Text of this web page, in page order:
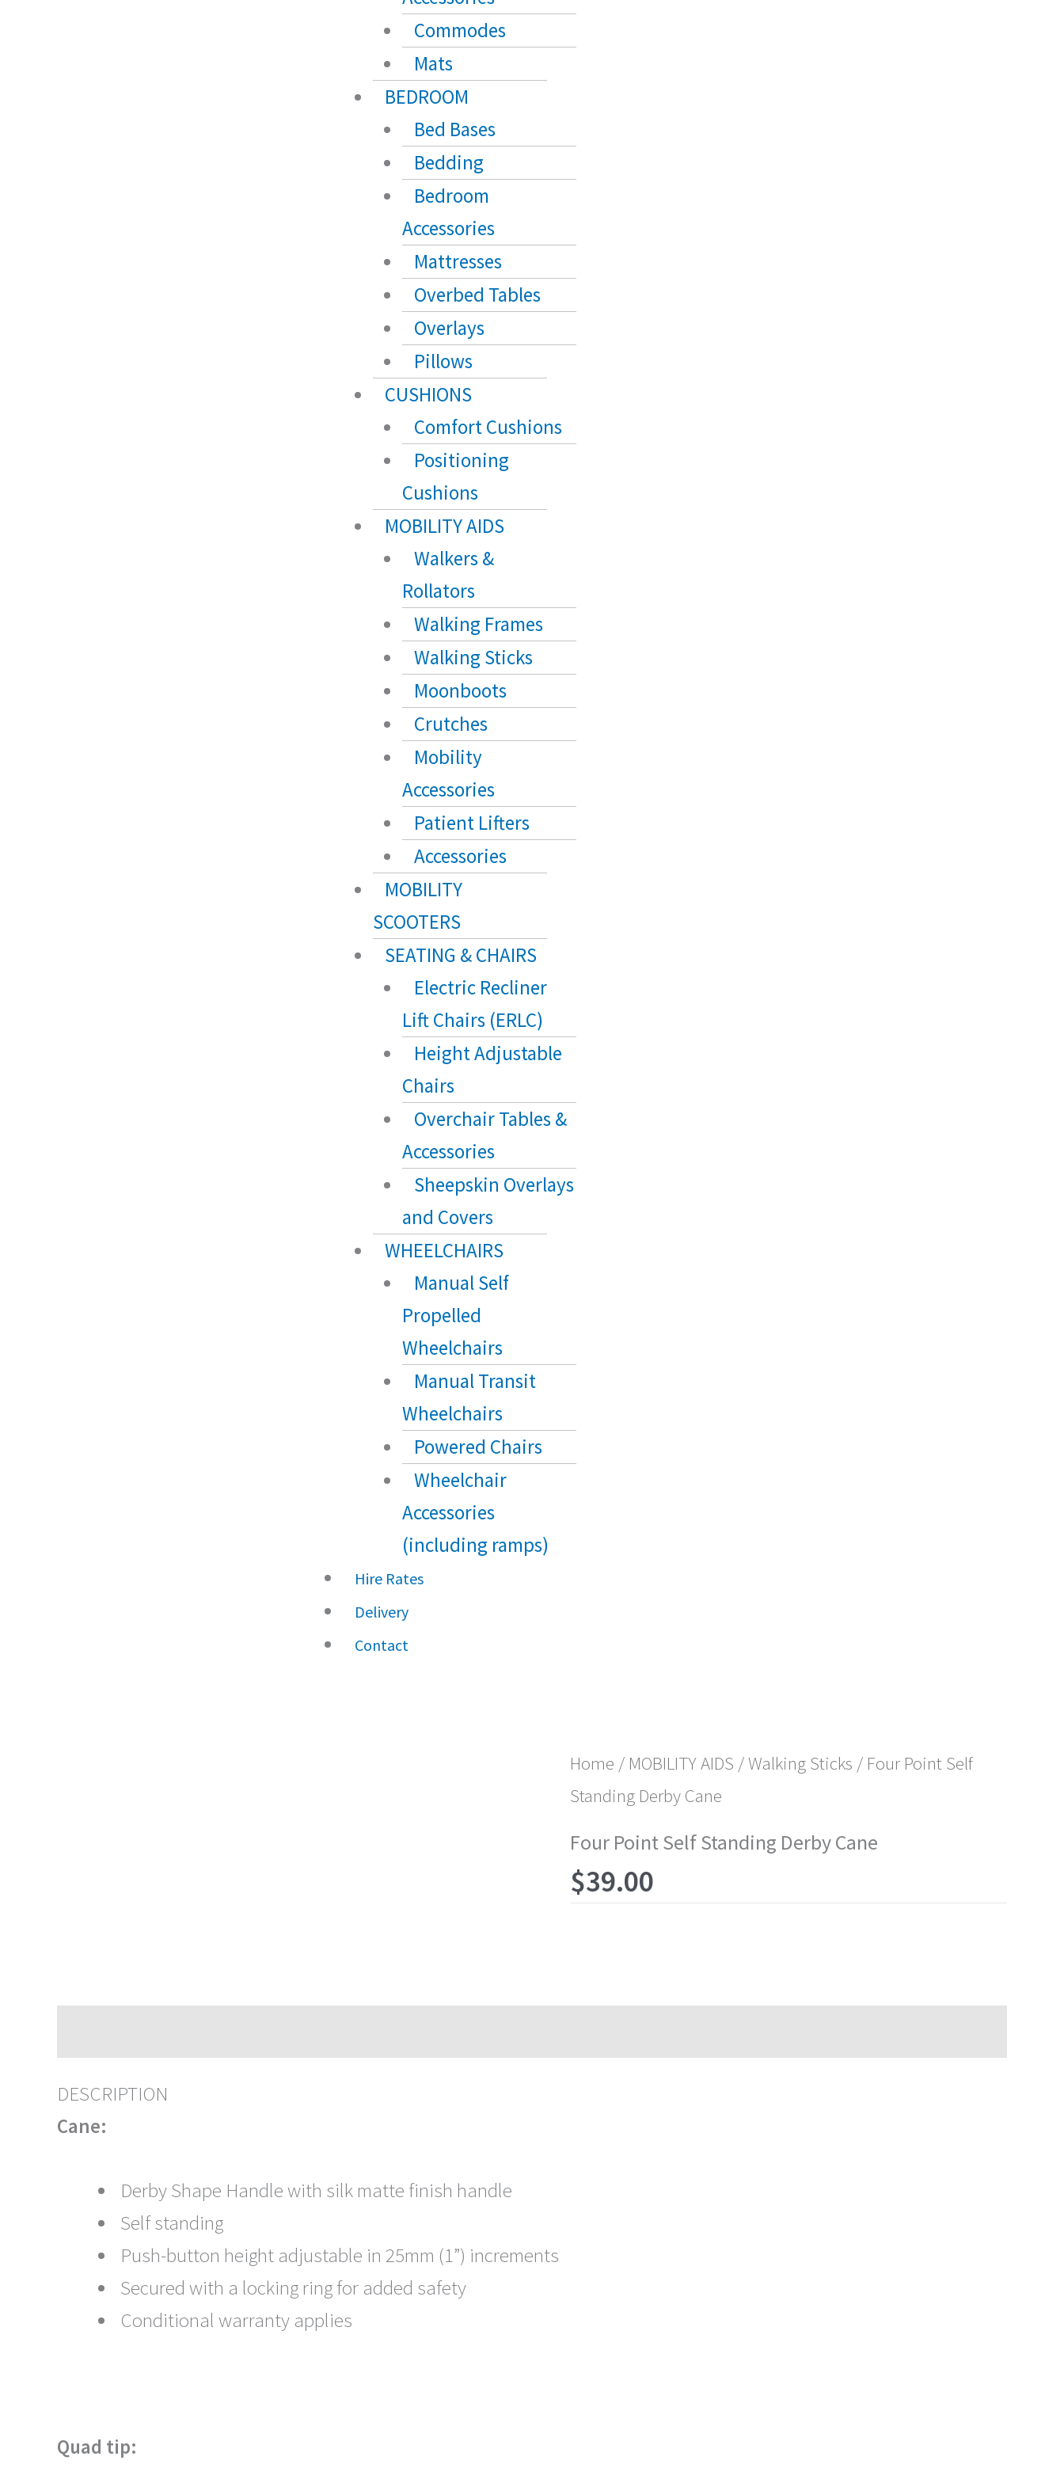
Commodes
Mats
BEDROOM
Bed Bases
Bedding
Bedroom
Accessories
Mattresses
Overbed Tables
Overlays
Pillows
CUSHIONS
Comfort Cushions
Positioning
Cushions
MOBILITY AIDS
Walkers &
Rollators
Walking Frames
Walking Sticks
Moonboots
Crutches
Mobility
Accessories
Patient Lifters
Accessories
MOBILITY
SCOOTERS
SEATING & CHAIRS
Electric Recliner
Lift Chairs (ERLC)
Height Adjustable
Chairs
Overchair Tables &
Accessories
Sheepskin Overlays
and Covers
WHEELCHAIRS
Manual Self
Propelled
Wheelchairs
Manual Transit
Wheelchairs
Powered Chairs
Wheelchair
Accessories
(including ramps)
Hire Rates
Delivery
Contact
Home / MOBILITY AIDS /Walking Sticks / Four Point Self
Standing Derby Cane
Four Point Self Standing Derby Cane
$39.00
DESCRIPTION
Cane:
Derby Shape Handle with silk matte finish handle
Self standing
Push-button height adjustable in 25mm (1”) increments
Secured with a locking ring for added safety
Conditional warranty applies
Quad tip: